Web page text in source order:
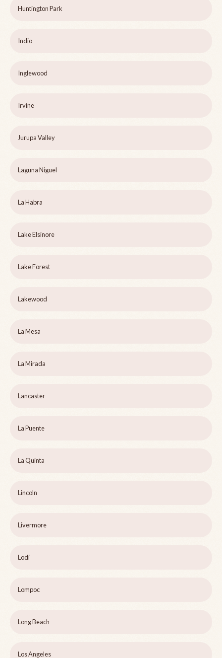
Huntington Park
Indio
Inglewood
Irvine
Jurupa Valley
Laguna Niguel
La Habra
Lake Elsinore
Lake Forest
Lakewood
La Mesa
La Mirada
Lancaster
La Puente
La Quinta
Lincoln
Livermore
Lodi
Lompoc
Long Beach
Los Angeles